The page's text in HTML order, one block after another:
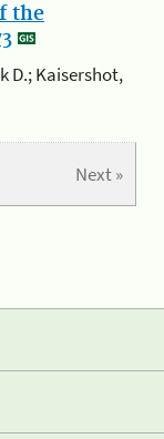
the
D.; Kaisershot,
Next »